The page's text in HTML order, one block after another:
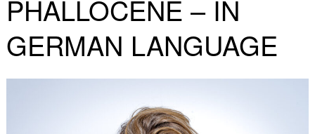
ANGEBOTE
PHALLOCENE – IN
GERMAN LANGUAGE